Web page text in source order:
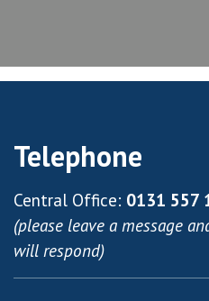
Telephone
Central Office: 0131 557
(please leave a message
will respond)